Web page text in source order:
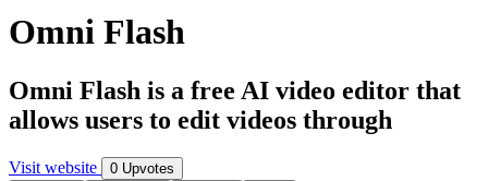
Omni Flash
Omni Flash is a free AI video editor that
allows users to edit videos through
Visit website
0 Upvotes